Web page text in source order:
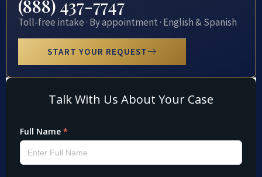
(888) 437-7747
Toll-free intake · By appointment · English & Spanish
START YOUR REQUEST